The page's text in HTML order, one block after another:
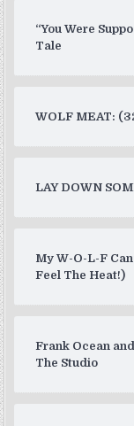
“You Were
Tale
WOLF MEAT:
LAY DOWN
My W-O-L-F
Feel The Heat!)
Frank Ocean
The Studio